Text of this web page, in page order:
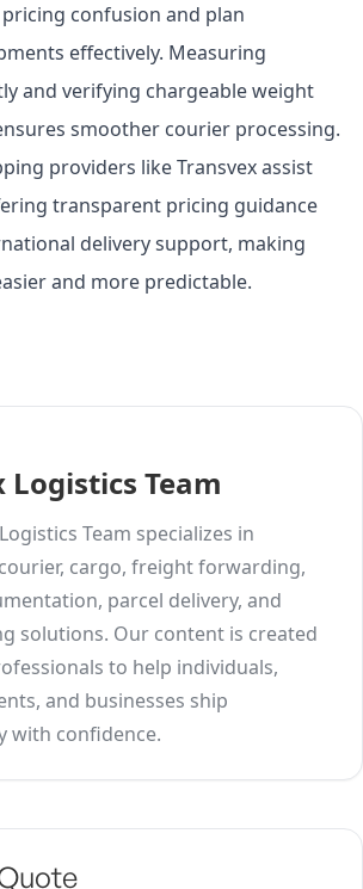
confusion and plan
effectively. Measuring
and verifying chargeable weight
smoother courier processing.
providers like Transvex assist
transparent pricing guidance
delivery support, making
and more predictable.
Logistics Team
Team specializes in
cargo, freight forwarding,
parcel delivery, and
solutions. Our content is created
to help individuals,
and businesses ship
with confidence.